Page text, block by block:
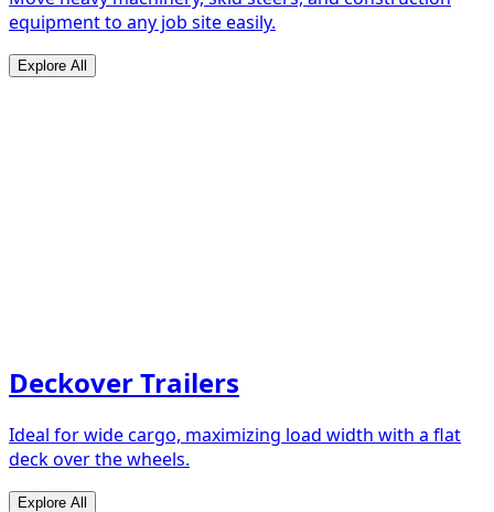
equipment to any job site easily.
Explore All
Deckover Trailers
Ideal for wide cargo, maximizing load width with a flat
deck over the wheels.
Explore All